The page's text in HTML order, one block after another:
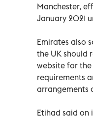
Manchester,
January 2021
Emirates also
the UK should
website for
requirements
arrangements
Etihad said on